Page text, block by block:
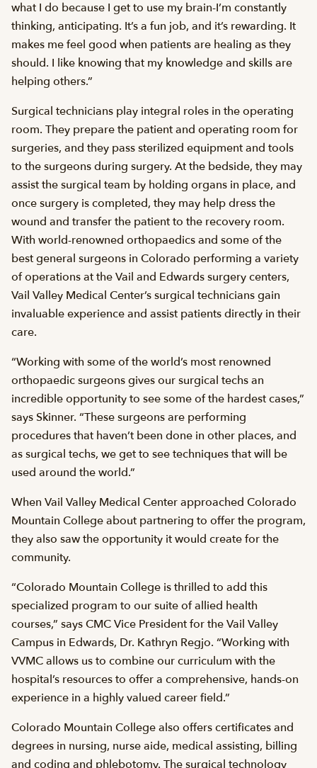
what I do because I get to use my brain-I’m constantly
thinking, anticipating. It’s a fun job, and it’s rewarding. It
makes me feel good when patients are healing as they
should. I like knowing that my knowledge and skills are
helping others.”
Surgical technicians play integral roles in the operating
room. They prepare the patient and operating room for
surgeries, and they pass sterilized equipment and tools
to the surgeons during surgery. At the bedside, they may
assist the surgical team by holding organs in place, and
once surgery is completed, they may help dress the
wound and transfer the patient to the recovery room.
With world-renowned orthopaedics and some of the
best general surgeons in Colorado performing a variety
of operations at the Vail and Edwards surgery centers,
Vail Valley Medical Center’s surgical technicians gain
invaluable experience and assist patients directly in their
care.
“Working with some of the world’s most renowned
orthopaedic surgeons gives our surgical techs an
incredible opportunity to see some of the hardest cases,”
says Skinner. “These surgeons are performing
procedures that haven’t been done in other places, and
as surgical techs, we get to see techniques that will be
used around the world.”
When Vail Valley Medical Center approached Colorado
Mountain College about partnering to offer the program,
they also saw the opportunity it would create for the
community.
“Colorado Mountain College is thrilled to add this
specialized program to our suite of allied health
courses,” says CMC Vice President for the Vail Valley
Campus in Edwards, Dr. Kathryn Regjo. “Working with
VVMC allows us to combine our curriculum with the
hospital’s resources to offer a comprehensive, hands-on
experience in a highly valued career field.”
Colorado Mountain College also offers certificates and
degrees in nursing, nurse aide, medical assisting, billing
and coding and phlebotomy. The surgical technology